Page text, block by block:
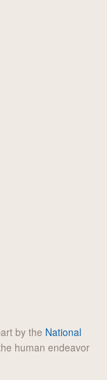
by the National
human endeavor